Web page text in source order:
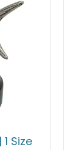
| 1 Size